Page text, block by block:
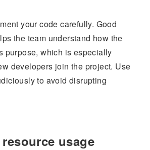
your code carefully. Good
the team understand how the
purpose, which is especially
developers join the project. Use
to avoid disrupting
usage